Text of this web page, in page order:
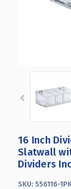
16 Inch
Slatwall
Dividers
SKU: 556116-